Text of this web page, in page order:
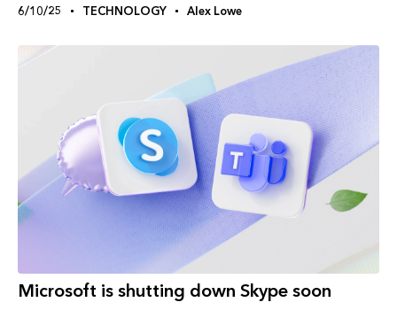
6/10/25 TECHNOLOGY Alex Lowe
Microsoft is shutting down Skype soon